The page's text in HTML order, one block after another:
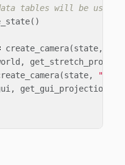
tables will be used
()
create_camera(state,
,
(state,
, get_gui_projection